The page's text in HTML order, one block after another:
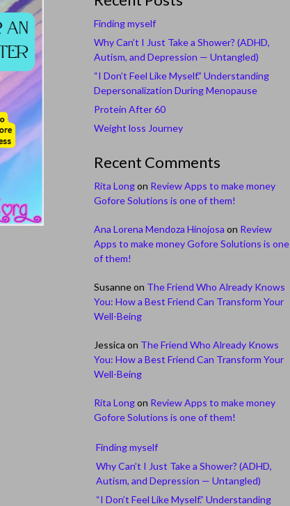
Finding myself
Why Can’t I Just Take a Shower? (ADHD,
Autism, and Depression — Untangled)
“I Don’t Feel Like Myself.” Understanding
Depersonalization During Menopause
Protein After 60
Weight loss Journey
Recent Comments
Rita Longon Review Apps to make money
Gofore Solutions is one of them!
Ana Lorena Mendoza Hinojosa on Review
Apps to make money Gofore Solutions is one
of them!
Susanneon The Friend Who Already Knows
You: How a Best Friend Can Transform Your
Well-Being
Jessica on The Friend Who Already Knows
You: How a Best Friend Can Transform Your
Well-Being
Rita Longon Review Apps to make money
Gofore Solutions is one of them!
Finding myself
Why Can’t I Just Take a Shower? (ADHD,
Autism, and Depression — Untangled)
“I Don’t Feel Like Myself.” Understanding